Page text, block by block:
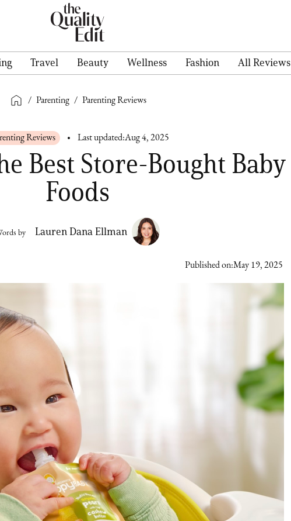
Travel Beauty Wellness Fashion All Reviews
/ Parenting / Parenting Reviews
Reviews Last updated:Aug 4, 2025
Best Store-Bought Baby
Foods
by Lauren Dana Ellman
Published on:May 19, 2025